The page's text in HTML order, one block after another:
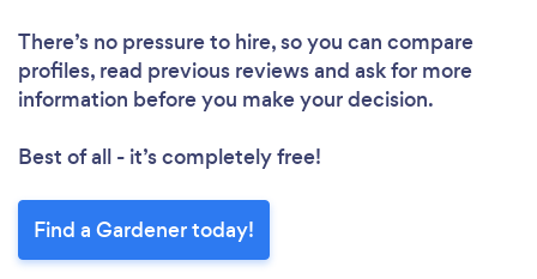
There’s no pressure to hire, so you can compare
profiles, read previous reviews and ask for more
information before you make your decision.
Best of all - it’s completely free!
Find a Gardener today!